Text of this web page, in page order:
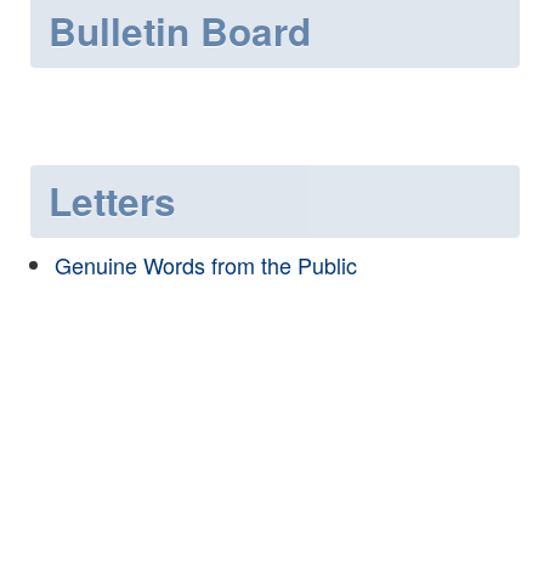
Bulletin Board
Letters
Genuine Words from the Public